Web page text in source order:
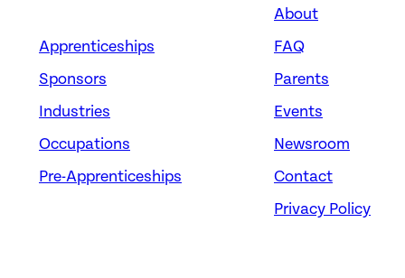
Apprenticeships
Sponsors
Industries
Occupations
Pre-Apprenticeships
About
FAQ
Parents
Events
Newsroom
Contact
Privacy Policy